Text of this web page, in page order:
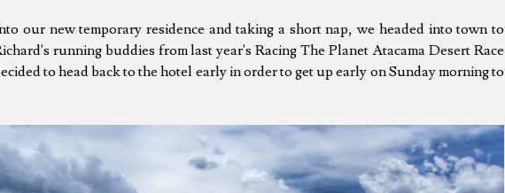
our new temporary residence and taking a short nap, we headed into town to
running buddies from last year's Racing The Planet Atacama Desert Race
to head back to the hotel early in order to get up early on Sunday morning to